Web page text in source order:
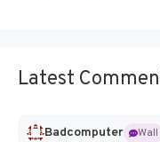
Latest
Badcomputer
Wall